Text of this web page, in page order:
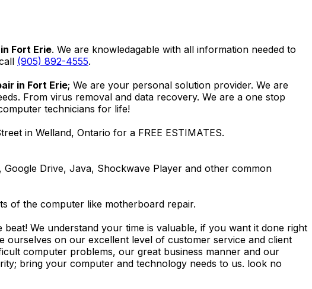
Fort Erie. We are knowledagable with all information needed to
(905) 892-4555.
in Fort Erie; We are your personal solution provider. We are
From virus removal and data recovery. We are a one stop
technicians for life!
in Welland, Ontario for a FREE ESTIMATES.
Drive, Java, Shockwave Player and other common
of the computer like motherboard repair.
We understand your time is valuable, if you want it done right
ourselves on our excellent level of customer service and client
computer problems, our great business manner and our
bring your computer and technology needs to us. look no